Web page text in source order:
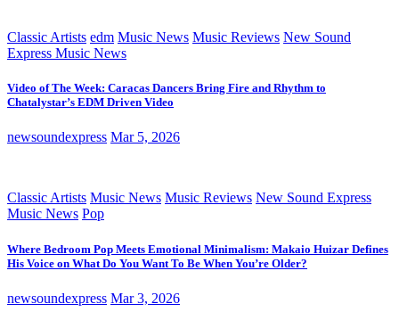
Classic Artists edm Music News Music Reviews New Sound
Express Music News
Video of The Week: Caracas Dancers Bring Fire and Rhythm to
Chatalystar’s EDM Driven Video
newsoundexpress Mar 5, 2026
Classic Artists Music News Music Reviews New Sound Express
Music News Pop
Where Bedroom Pop Meets Emotional Minimalism: Makaio Huizar Defines
His Voice on What Do You Want To Be When You’re Older?
newsoundexpress Mar 3, 2026